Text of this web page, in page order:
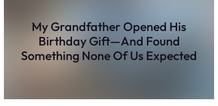
My Grandfather Opened His
Birthday Gift—And Found
Something None Of Us Expected